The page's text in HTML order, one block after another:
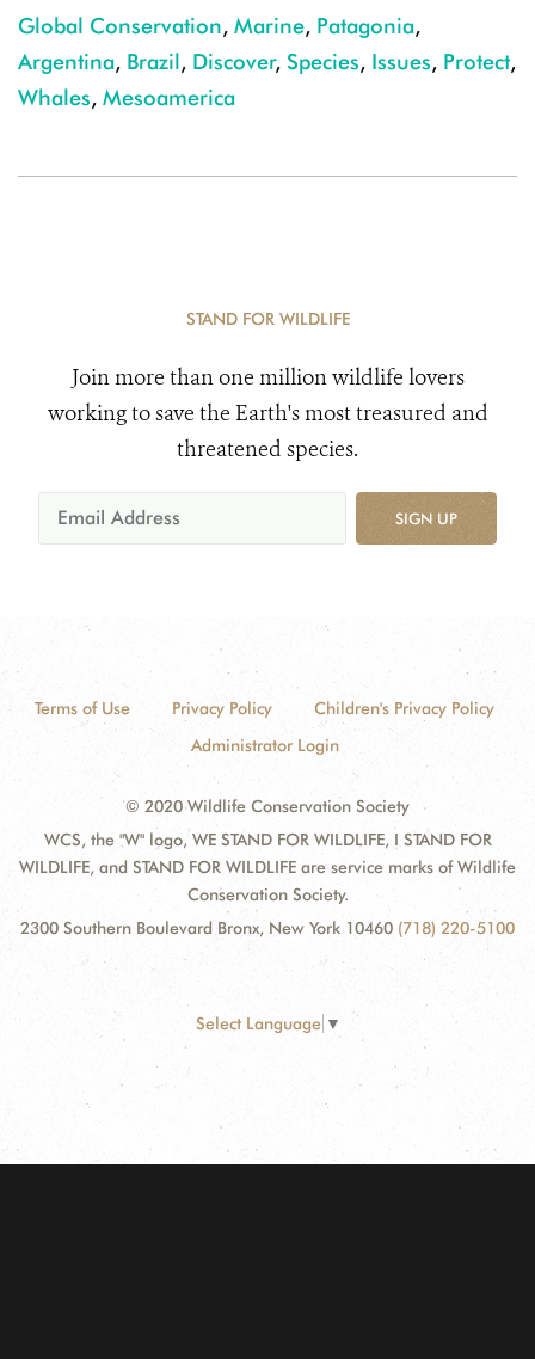
Global Conservation, Marine, Patagonia,
Argentina, Brazil, Discover, Species, Issues, Protect,
Whales, Mesoamerica
STAND FOR WILDLIFE
Join more than one million wildlife lovers
working to save the Earth's most treasured and
threatened species.
SIGN UP
Terms of Use Privacy Policy
Children's Privacy Policy
Administrator Login
© 2020 Wildlife Conservation Society
WCS, the "W" logo, WE STAND FOR WILDLIFE, I STAND FOR
WILDLIFE, and STAND FOR WILDLIFE are service marks of Wildlife
Conservation Society.
2300 Southern Boulevard Bronx, New York 10460 (718) 220-5100
Select Language ▼